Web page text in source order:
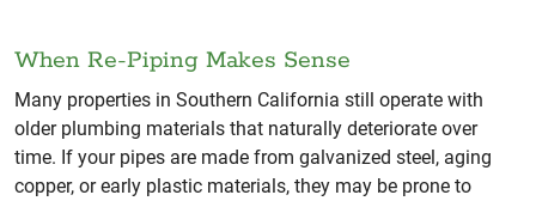
When Re-Piping Makes Sense
Many properties in Southern California still operate with
older plumbing materials that naturally deteriorate over
time. If your pipes are made from galvanized steel, aging
copper, or early plastic materials, they may be prone to